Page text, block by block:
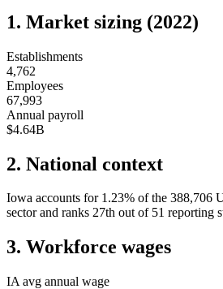
1. Market sizing (2022)
Establishments
4,762
Employees
67,993
Annual payroll
$4.64B
2. National context
Iowa accounts for 1.23% of the 388,706
sector and ranks 27th out of 51 reporting
3. Workforce wages
IA avg annual wage